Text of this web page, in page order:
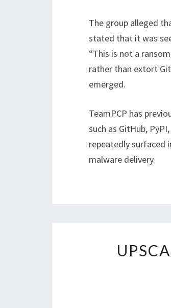
The group alleged
stated that it was
“This is not a
rather than extort
emerged.
TeamPCP has
such as GitHub,
repeatedly surfaced
malware delivery.